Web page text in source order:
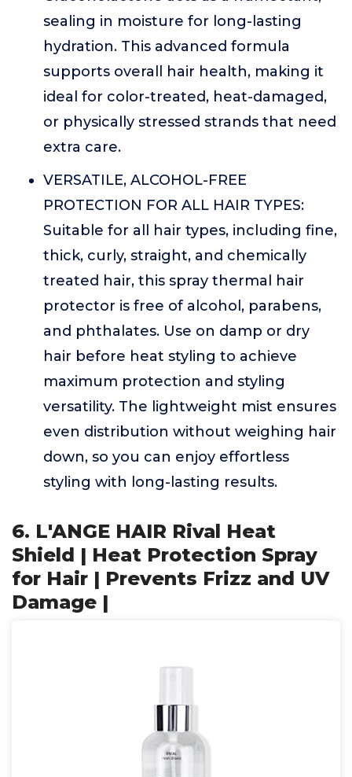
sealing in moisture for long-lasting
hydration. This advanced formula
supports overall hair health, making it
ideal for color-treated, heat-damaged,
or physically stressed strands that need
extra care.
VERSATILE, ALCOHOL-FREE
PROTECTION FOR ALL HAIR TYPES:
Suitable for all hair types, including fine,
thick, curly, straight, and chemically
treated hair, this spray thermal hair
protector is free of alcohol, parabens,
and phthalates. Use on damp or dry
hair before heat styling to achieve
maximum protection and styling
versatility. The lightweight mist ensures
even distribution without weighing hair
down, so you can enjoy effortless
styling with long-lasting results.
6. L'ANGE HAIR Rival Heat
Shield | Heat Protection Spray
for Hair | Prevents Frizz and UV
Damage |